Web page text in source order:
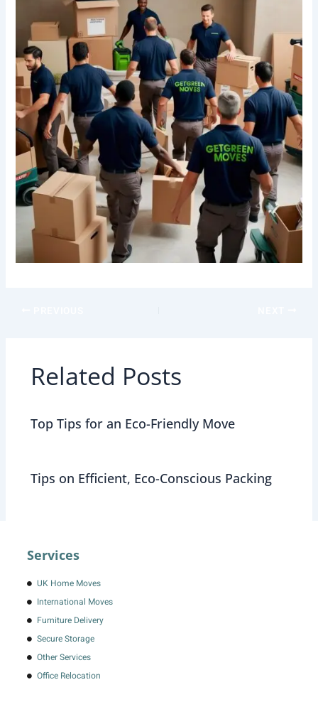
Related Posts
Top Tips for an Eco-Friendly Move
Tips on Efficient, Eco-Conscious Packing
Services
UK Home Moves
International Moves
Furniture Delivery
Secure Storage
Other Services
Office Relocation